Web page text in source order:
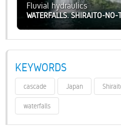
Fluvial hydraulics
WATERFALLS. SHIRAITO-
KEYWORDS
cascade Japan
waterfalls